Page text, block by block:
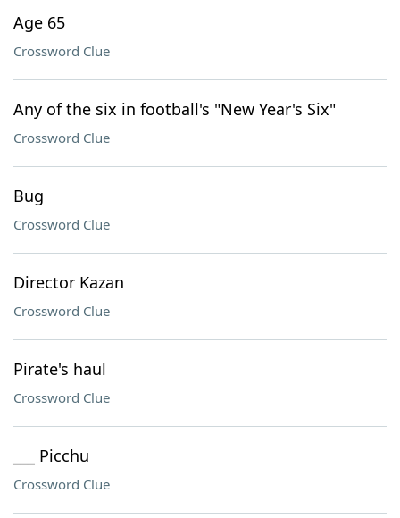
Age 65
Crossword Clue
Any of the six in football's "New Year's Six"
Crossword Clue
Bug
Crossword Clue
Director Kazan
Crossword Clue
Pirate's haul
Crossword Clue
___ Picchu
Crossword Clue